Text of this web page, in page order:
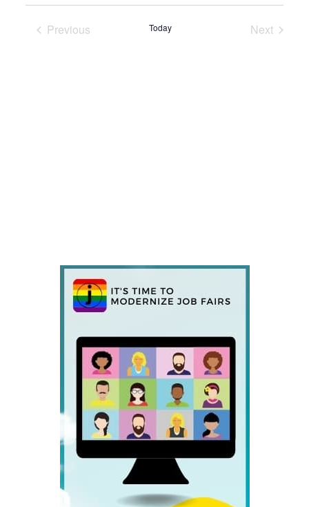
Previous
Today
Next